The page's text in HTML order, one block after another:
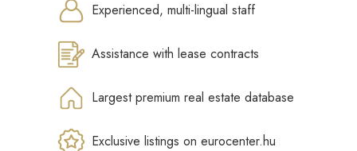
Experienced, multi-lingual staff
Assistance with lease contracts
Largest premium real estate database
Exclusive listings on eurocenter.hu